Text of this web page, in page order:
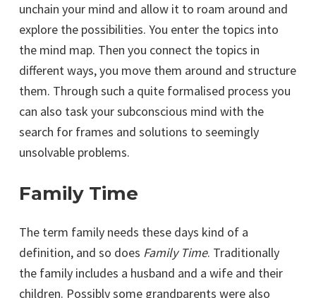
unchain your mind and allow it to roam around and
explore the possibilities. You enter the topics into
the mind map. Then you connect the topics in
different ways, you move them around and structure
them. Through such a quite formalised process you
can also task your subconscious mind with the
search for frames and solutions to seemingly
unsolvable problems.
Family Time
The term family needs these days kind of a
definition, and so does Family Time. Traditionally
the family includes a husband and a wife and their
children. Possibly some grandparents were also